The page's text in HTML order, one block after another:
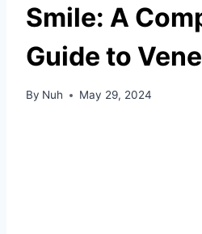
Smile: A
Guide to
By Nuh May 29, 2024